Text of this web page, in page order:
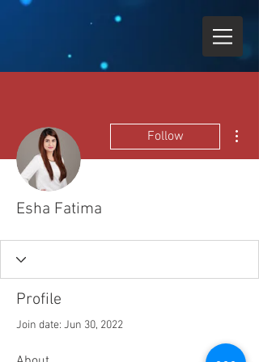
Follow
Esha Fatima
Profile
Join date: Jun 30, 2022